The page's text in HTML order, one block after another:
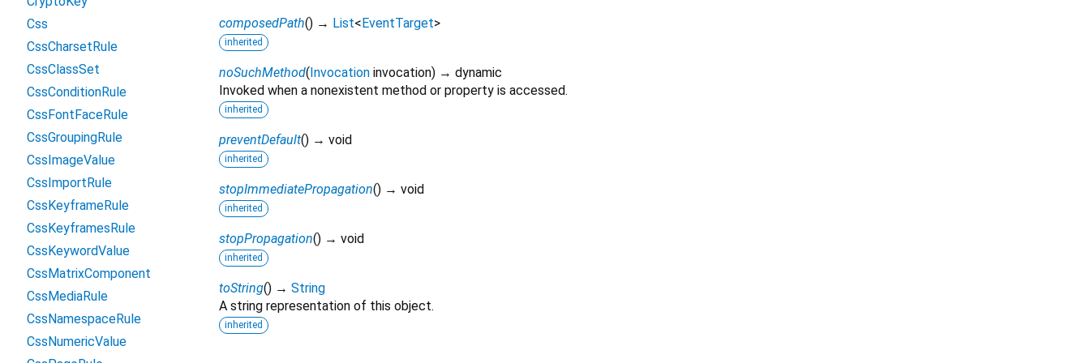
composedPath() → List< EventTarget>
inherited
noSuchMethod( Invocation invocation) → dynamic
Invoked when a nonexistent method or property is accessed.
inherited
preventDefault() → void
inherited
stopImmediatePropagation() → void
inherited
stopPropagation() → void
inherited
toString() → String
A string representation of this object.
inherited
Css
CssCharsetRule
CssClassSet
CssConditionRule
CssFontFaceRule
CssGroupingRule
CssImageValue
CssImportRule
CssKeyframeRule
CssKeyframesRule
CssKeywordValue
CssMatrixComponent
CssMediaRule
CssNamespaceRule
CssNumericValue